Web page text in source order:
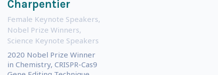
Charpentier
Female Keynote Speakers,
Nobel Prize Winners,
Science Keynote Speakers
2020 Nobel Prize Winner
in Chemistry, CRISPR-Cas9